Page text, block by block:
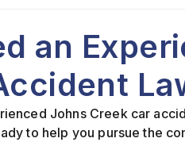
an
Johns Creek car
to help you pursue the